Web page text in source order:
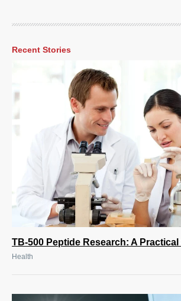
Recent Stories
TB-500 Peptide Research: A Practical
Health